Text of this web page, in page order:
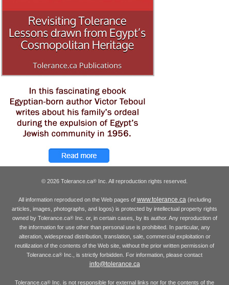
© 2026 Tolerance.ca® Inc. All reproduction rights reserved.
All information reproduced on the Web pages of www.tolerance.ca(including
articles, images, photographs, and logos) is protected by intellectual property rights
owned by Tolerance.ca®Inc. or, in certain cases, by its author. Any reproduction of
the information for use other than personal use is prohibited. In particular, any
alteration, widespread distribution, translation, sale, commercial exploitation or
reutilization of the contents of the Web site, without the prior written permission of
Tolerance.ca® Inc., is strictly forbidden. For information, please contact
info@tolerance.ca
Tolerance.ca® Inc. is not responsible for external links nor for the contents of the